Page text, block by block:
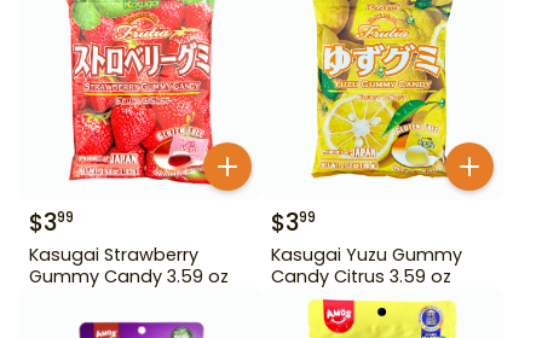
$399
Kasugai Strawberry
Gummy Candy 3.59 oz
$399
Kasugai Yuzu Gummy
Candy Citrus 3.59 oz